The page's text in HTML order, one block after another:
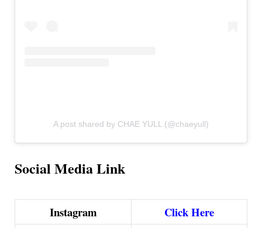
A post shared by CHAE YULL (@chaeyull)
Social Media Link
Instagram
Click Here